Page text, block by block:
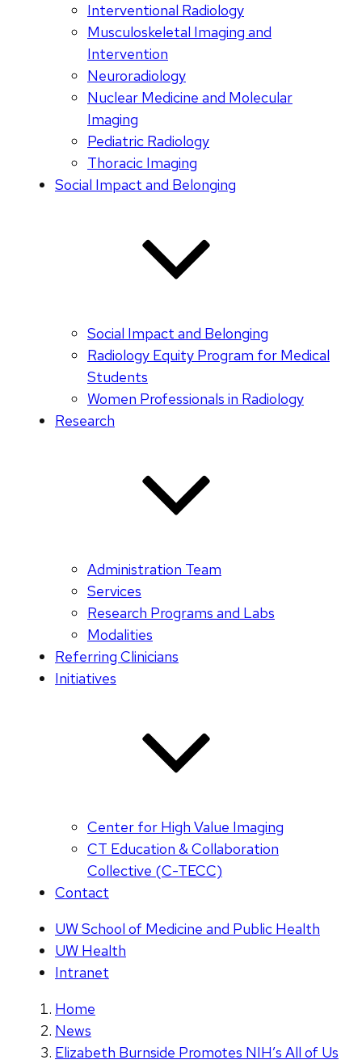
Interventional Radiology
Musculoskeletal Imaging and
Intervention
Neuroradiology
Nuclear Medicine and Molecular
Imaging
Pediatric Radiology
Thoracic Imaging
Social Impact and Belonging
Social Impact and Belonging
Radiology Equity Program for Medical
Students
Women Professionals in Radiology
Research
Administration Team
Services
Research Programs and Labs
Modalities
Referring Clinicians
Initiatives
Center for High Value Imaging
CT Education & Collaboration
Collective (C-TECC)
Contact
UW School of Medicine and Public Health
UW Health
Intranet
Home
News
Elizabeth Burnside Promotes NIH’s All of Us